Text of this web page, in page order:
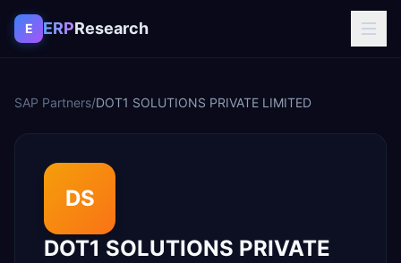
Skip to content
E ERPResearch
SAP Partners/DOT1 SOLUTIONS PRIVATE LIMITED
DS
DOT1 SOLUTIONS PRIVATE